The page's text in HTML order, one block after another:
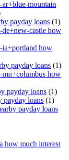
ar+blue-mountain
payday loans (1)
de+new-castle how
ia+portland how
payday loans (1)
mn+columbus how
payday loans (1)
payday loans (1)
payday loans
how much interest